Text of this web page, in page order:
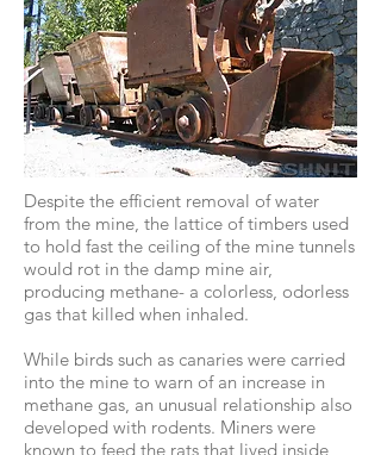
Despite the efficient removal of water
from the mine, the lattice of timbers used
to hold fast the ceiling of the mine tunnels
would rot in the damp mine air,
producing methane- a colorless, odorless
gas that killed when inhaled.
While birds such as canaries were carried
into the mine to warn of an increase in
methane gas, an unusual relationship also
developed with rodents. Miners were
known to feed the rats that lived inside